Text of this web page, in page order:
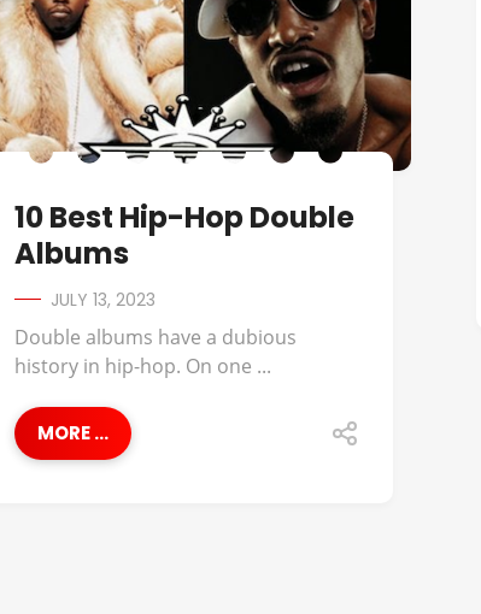
10 Best Hip-Hop Double
Albums
JULY 13, 2023
Double albums have a dubious
history in hip-hop. On one ...
MORE ...